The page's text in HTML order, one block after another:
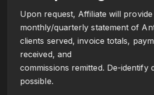
Upon request, Affiliate will provide
monthly/quarterly statement of
clients served, invoice totals,
received, and
commissions remitted. De-identify
possible.